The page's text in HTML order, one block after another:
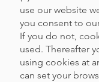
use our website
you consent to
If you do not,
used. Thereafter
using cookies at
can set your